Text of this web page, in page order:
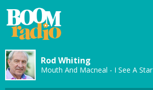
Rod Whiting
Mouth And Macneal - I See A Star